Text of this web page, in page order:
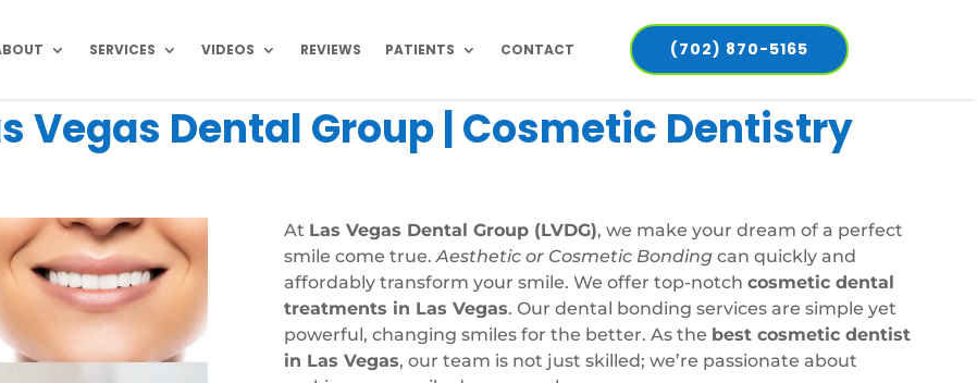
SERVICES VIDEOS REVIEWS PATIENTS CONTACT (702) 870-5165
Vegas Dental Group | Cosmetic Dentistry
At Las Vegas Dental Group (LVDG), we make your dream of a perfect
smile come true.Aesthetic or Cosmetic Bonding can quickly and
affordably transform your smile. We offer top-notchcosmetic dental
treatments in Las Vegas. Our dental bonding services are simple yet
powerful, changing smiles for the better. As the best cosmetic dentist
in Las Vegas, our team is not just skilled; we’re passionate about